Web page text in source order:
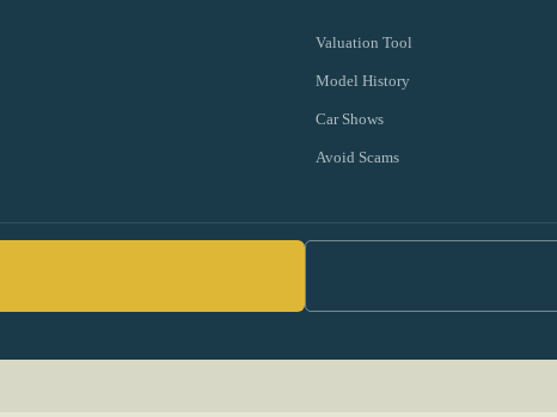
Valuation Tool
Model History
Car Shows
Avoid Scams